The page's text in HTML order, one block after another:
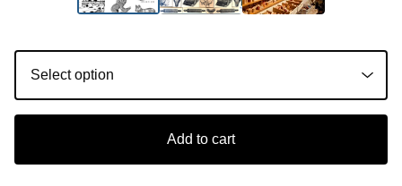
Add to cart